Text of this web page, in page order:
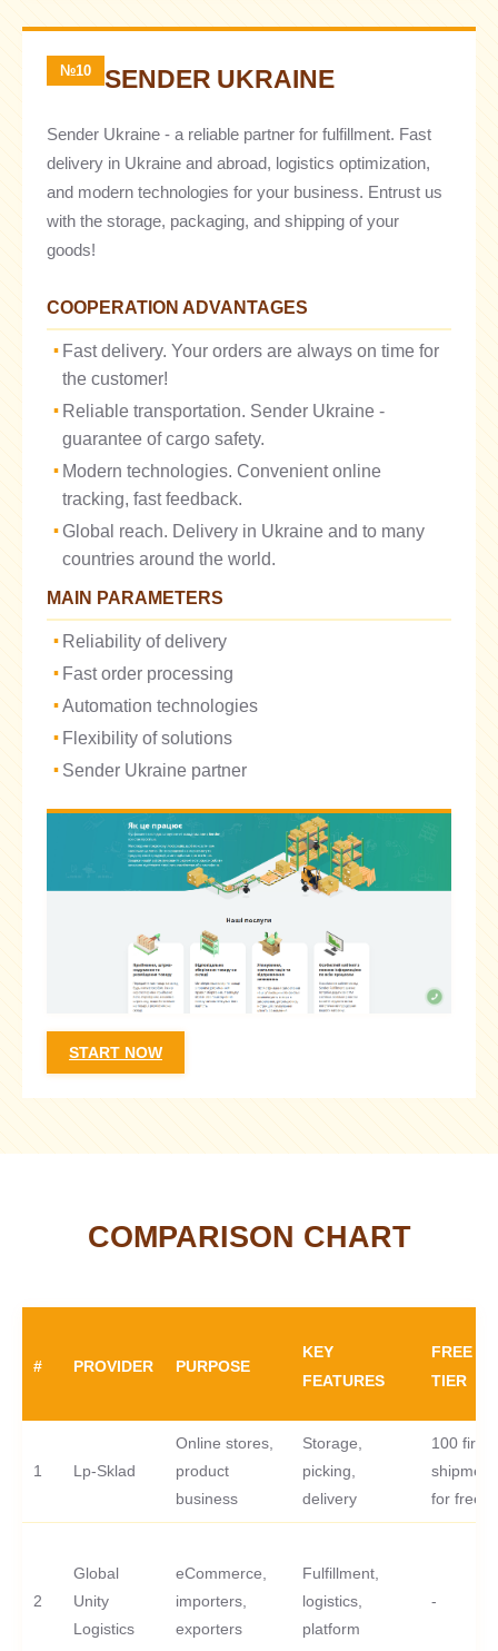
№10 SENDER UKRAINE
Sender Ukraine - a reliable partner for fulfillment. Fast
delivery in Ukraine and abroad, logistics optimization,
and modern technologies for your business. Entrust us
with the storage, packaging, and shipping of your
goods!
COOPERATION ADVANTAGES
Fast delivery. Your orders are always on time for
the customer!
Reliable transportation. Sender Ukraine -
guarantee of cargo safety.
Modern technologies. Convenient online
tracking, fast feedback.
Global reach. Delivery in Ukraine and to many
countries around the world.
MAIN PARAMETERS
Reliability of delivery
Fast order processing
Automation technologies
Flexibility of solutions
Sender Ukraine partner
START NOW
COMPARISON CHART
# PROVIDER PURPOSE
KEY
FEATURES
FREE
TIER
1 Lp-Sklad
Online stores,
product
business
Storage,
picking,
delivery
100 first
for free
2
Global
Unity
Logistics
eCommerce,
importers,
exporters
Fulfillment,
logistics,
platform
-